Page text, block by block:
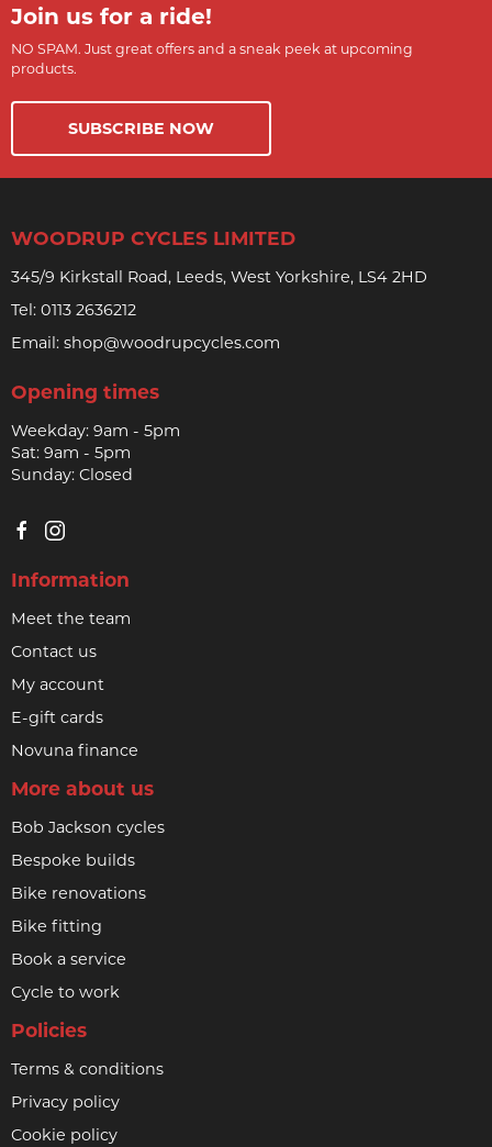
Join us for a ride!
NO SPAM. Just great offers and a sneak peek at upcoming
products.
SUBSCRIBE NOW
WOODRUP CYCLES LIMITED
345/9 Kirkstall Road, Leeds, West Yorkshire, LS4 2HD
Tel: 0113 2636212
Email: shop@woodrupcycles.com
Opening times
Weekday: 9am - 5pm
Sat: 9am - 5pm
Sunday: Closed
Information
Meet the team
Contact us
My account
E-gift cards
Novuna finance
More about us
Bob Jackson cycles
Bespoke builds
Bike renovations
Bike fitting
Book a service
Cycle to work
Policies
Terms & conditions
Privacy policy
Cookie policy